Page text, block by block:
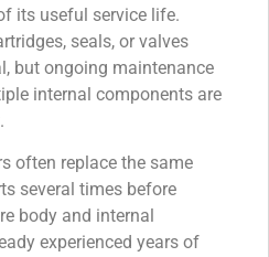
its useful service life.
seals, or valves
but ongoing maintenance
internal components are
often replace the same
several times before
body and internal
experienced years of